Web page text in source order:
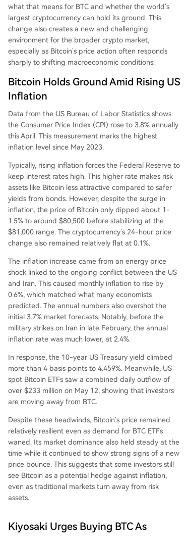
what that means for BTC and whether the world’s
largest cryptocurrency can hold its ground. This
change also creates a new and challenging
environment for the broader crypto market,
especially as Bitcoin’s price action often responds
sharply to shifting macroeconomic conditions.
Bitcoin Holds Ground Amid Rising US
Inflation
Data from the US Bureau of Labor Statistics shows
the Consumer Price Index (CPI) rose to 3.8% annually
this April. This measurement marks the highest
inflation level since May 2023.
Typically, rising inflation forces the Federal Reserve to
keep interest rates high. This higher rate makes risk
assets like Bitcoin less attractive compared to safer
yields from bonds. However, despite the surge in
inflation, the price of Bitcoin only dipped about 1-
1.5% to around $80,500 before stabilizing at the
$81,000 range. The cryptocurrency’s 24-hour price
change also remained relatively flat at 0.1%.
The inflation increase came from an energy price
shock linked to the ongoing conflict between the US
and Iran. This caused monthly inflation to rise by
0.6%, which matched what many economists
predicted. The annual numbers also overshot the
initial 3.7% market forecasts. Notably, before the
military strikes on Iran in late February, the annual
inflation rate was much lower, at 2.4%.
In response, the 10-year US Treasury yield climbed
more than 4 basis points to 4.459%. Meanwhile, US
spot Bitcoin ETFs saw a combined daily outflow of
over $233 million on May 12, showing that investors
are moving away from BTC.
Despite these headwinds, Bitcoin’s price remained
relatively resilient even as demand for BTC ETFs
waned. Its market dominance also held steady at the
time while it continued to show strong signs of a new
price bounce. This suggests that some investors still
see Bitcoin as a potential hedge against inflation,
even as traditional markets turn away from risk
assets.
Kiyosaki Urges Buying BTC As